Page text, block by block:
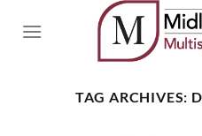
TAG ARCHIVES: